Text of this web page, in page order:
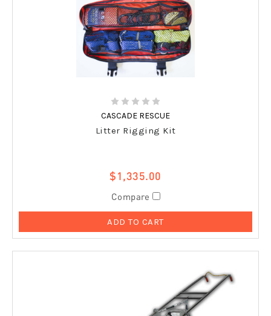
CASCADE RESCUE
Litter Rigging Kit
$1,335.00
Compare
ADD TO CART